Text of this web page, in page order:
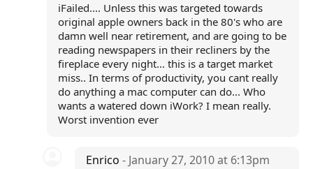
iFailed.... Unless this was targeted towards
original apple owners back in the 80's who are
damn well near retirement, and are going to be
reading newspapers in their recliners by the
fireplace every night... this is a target market
miss.. In terms of productivity, you cant really
do anything a mac computer can do... Who
wants a watered down iWork? I mean really.
Worst invention ever
Enrico- January 27, 2010 at 6:13pm